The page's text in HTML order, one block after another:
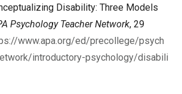
Disability: Three Models
Psychology Teacher Network, 29
www.apa.org/ed/precollege/psych
introductory-psychology/disabili